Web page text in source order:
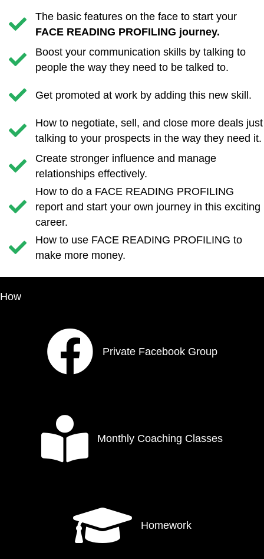
The basic features on the face to start your
FACE READING PROFILING journey.
Boost your communication skills by talking to
people the way they need to be talked to.
Get promoted at work by adding this new skill.
How to negotiate, sell, and close more deals just
talking to your prospects in the way they need it.
Create stronger influence and manage
relationships effectively.
​How to do a FACE READING PROFILING
report and start your own journey in this exciting
career.
​How to use FACE READING PROFILING to
make more money.
How
Private Facebook Group
Monthly Coaching Classes
Homework